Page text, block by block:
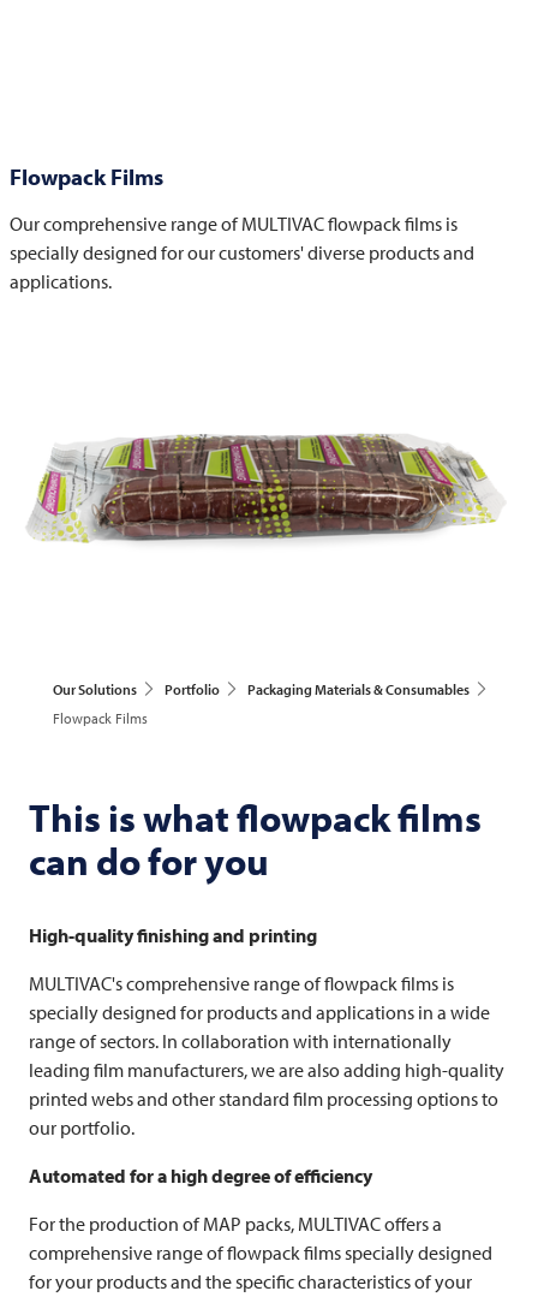
Flowpack Films
Our comprehensive range of MULTIVAC flowpack films is
specially designed for our customers' diverse products and
applications.
Our Solutions Portfolio
Packaging Materials & Consumables
Flowpack Films
This is what flowpack films
can do for you
High-quality finishing and printing
MULTIVAC's comprehensive range of flowpack films is
specially designed for products and applications in a wide
range of sectors. In collaboration with internationally
leading film manufacturers, we are also adding high-quality
printed webs and other standard film processing options to
our portfolio.
Automated for a high degree of efficiency
For the production of MAP packs, MULTIVACoffers a
comprehensive range of flowpack films specially designed
for your products and the specific characteristics of your